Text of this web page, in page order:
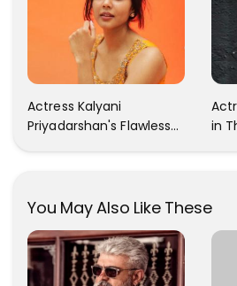
Actress Kalyani
Priyadarshan's Flawless
in
You May Also Like These